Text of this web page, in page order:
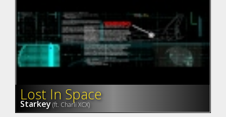
Lost In Space
Starkey (ft. Charli XCX)